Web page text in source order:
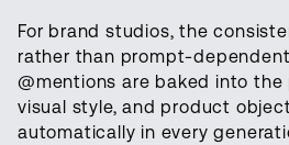
For brand studios, the
rather than prompt-
@mentions are baked into the
visual style, and product
automatically in every